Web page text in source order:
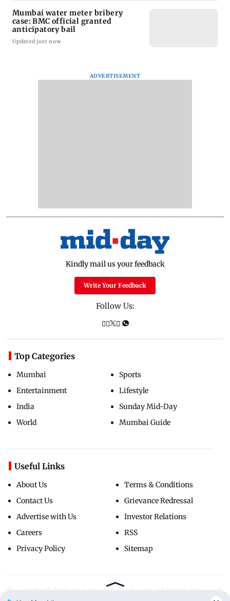
Mumbai water meter bribery
case: BMC official granted
anticipatory bail
Updated just now
ADVERTISEMENT
Kindly mail us your feedback
Write Your Feedback
Follow Us:
Top Categories
Mumbai
Entertainment
India
World
Sports
Lifestyle
Sunday Mid-Day
Mumbai Guide
Useful Links
About Us
Contact Us
Advertise with Us
Careers
Privacy Policy
Terms & Conditions
Grievance Redressal
Investor Relations
RSS
Sitemap
Copyright ©